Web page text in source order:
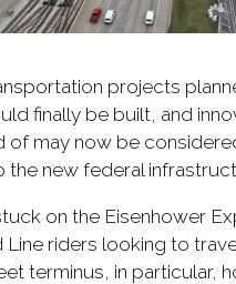
projects
finally be built, and
of may now be
the new federal
on the Eisenhower
Line riders looking to
terminus, in particular,